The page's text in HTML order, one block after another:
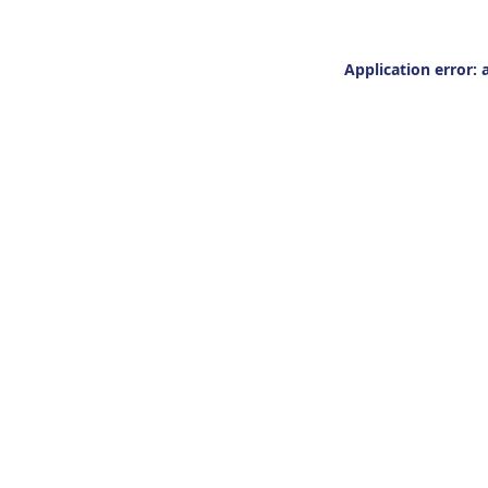
Application error: